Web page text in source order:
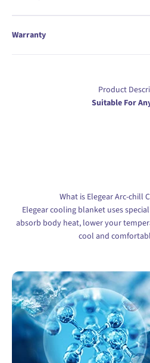
Warranty
Product
Suitable For
What is Elegear Arc-chill
Elegear cooling blanket uses
absorb body heat, lower your
cool and